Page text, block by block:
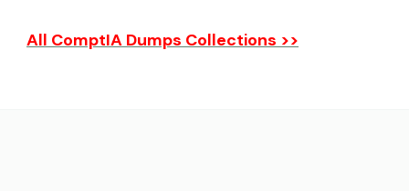
All ComptIA Dumps Collections >>